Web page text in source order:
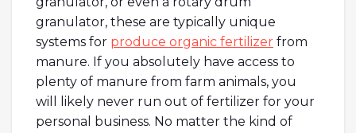
granulator, these are typically unique
systems for produce organic fertilizer from
manure. If you absolutely have access to
plenty of manure from farm animals, you
will likely never run out of fertilizer for your
personal business. No matter the kind of